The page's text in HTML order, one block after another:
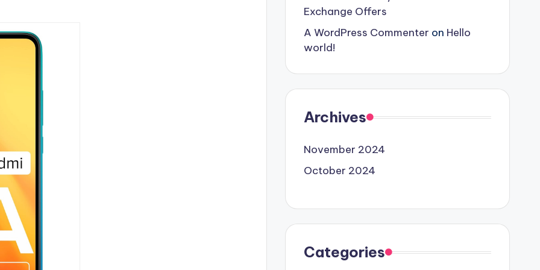
Exchange Offers
A WordPress Commenter on Hello
world!
Archives
November 2024
October 2024
Categories